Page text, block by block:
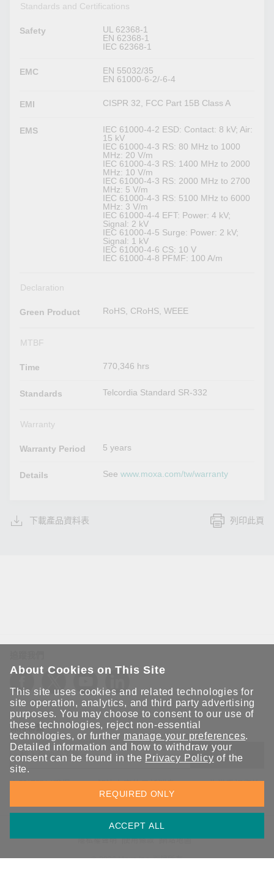
Standards and Certifications
Safety
UL 62368-1
EN 62368-1
IEC 62368-1
EMC
EN 55032/35
EN 61000-6-2/-6-4
EMI CISPR 32, FCC Part 15B Class A
EMS
IEC 61000-4-2 ESD: Contact: 8 kV; Air:
15 kV
IEC 61000-4-3 RS: 80 MHz to 1000
MHz: 20 V/m
IEC 61000-4-3 RS: 1400 MHz to 2000
MHz: 10 V/m
IEC 61000-4-3 RS: 2000 MHz to 2700
MHz: 5 V/m
IEC 61000-4-3 RS: 5100 MHz to 6000
MHz: 3 V/m
IEC 61000-4-4 EFT: Power: 4 kV;
Signal: 2 kV
IEC 61000-4-5 Surge: Power: 2 kV;
Signal: 1 kV
IEC 61000-4-6 CS: 10 V
IEC 61000-4-8 PFMF: 100 A/m
Declaration
Green Product RoHS, CRoHS, WEEE
MTBF
Time 770,346 hrs
Standards Telcordia Standard SR-332
Warranty
Warranty Period 5 years
Details Seewww.moxa.com/tw/warranty
下載產品資料表 列印此頁
保持聯繫
送出
立即訂閱以獲得 Moxa 解決方案的最新消息。Moxa 非常重視您的
隱私權，我們絕不會將您的電子郵件提供給任何人。
隱私權聲明 使用條款 網站地圖
© 2026 Moxa Inc. 版權所有
About Cookies on This Site
This site uses cookies and related technologies for
site operation, analytics, and third party advertising
purposes. You may choose to consent to our use of
these technologies, reject non-essential
technologies, or further manage your preferences.
Detailed information and how to withdraw your
consent can be found in the Privacy Policy of the
site.
ACCEPT ALL
REQUIRED ONLY